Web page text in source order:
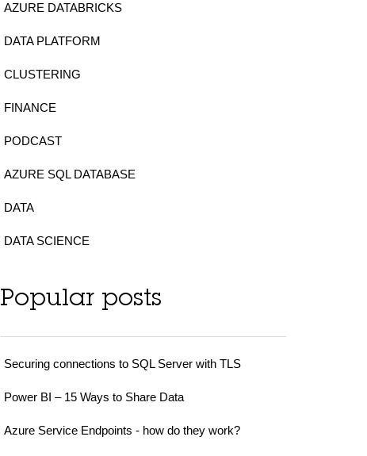
AZURE DATABRICKS
DATA PLATFORM
CLUSTERING
FINANCE
PODCAST
AZURE SQL DATABASE
DATA
DATA SCIENCE
Popular posts
Securing connections to SQL Server with TLS
Power BI – 15 Ways to Share Data
Azure Service Endpoints - how do they work?